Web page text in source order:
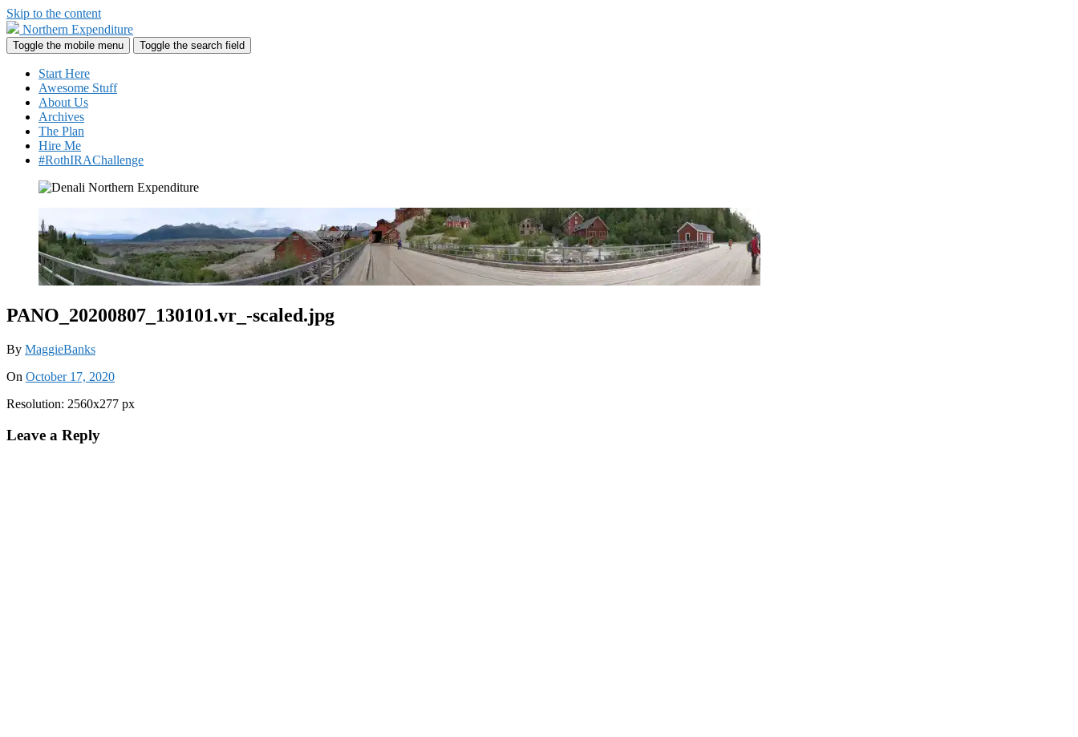
Skip to the content
Northern Expenditure
Toggle the mobile menu Toggle the search field
Start Here
Awesome Stuff
About Us
Archives
The Plan
Hire Me
#RothIRAChallenge
PANO_20200807_130101.vr_-scaled.jpg
By MaggieBanks
On October 17, 2020
Resolution: 2560x277 px
Leave a Reply